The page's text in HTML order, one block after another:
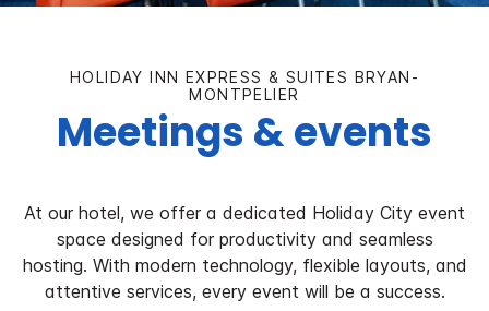
HOLIDAY INN EXPRESS & SUITES BRYAN-
MONTPELIER
Meetings & events
At our hotel, we offer a dedicated Holiday City event
space designed for productivity and seamless
hosting. With modern technology, flexible layouts, and
attentive services, every event will be a success.